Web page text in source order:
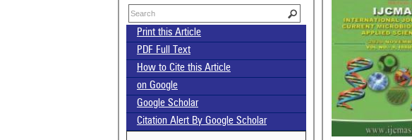
Print this Article
PDF Full Text
How to Cite this Article
on Google
Google Scholar
Citation Alert By Google Scholar